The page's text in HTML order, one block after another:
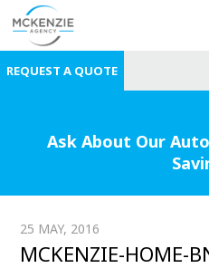
REQUEST A QUOTE
Ask About Our
25 MAY, 2016
MCKENZIE-HOME-